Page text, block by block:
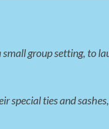
group setting, to
special ties and